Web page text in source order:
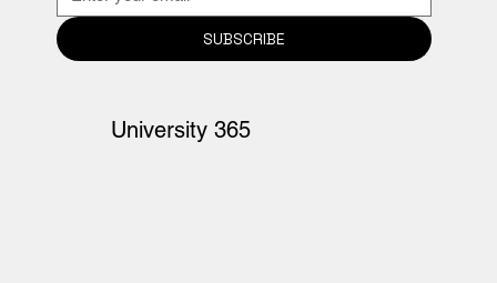
SUBSCRIBE
University 365